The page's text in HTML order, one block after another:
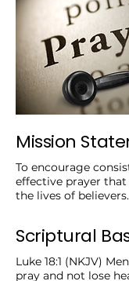
Mission
To encourage
effective prayer
the lives of believers.
Scriptural
Luke 18:1 (NKJV)
pray and not lose